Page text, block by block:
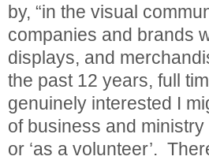
by, “in the visual
companies and brands
displays, and
the past 12 years, full
genuinely interested I
of business and ministry
or ‘as a volunteer’.